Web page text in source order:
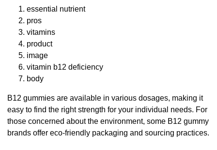
essential nutrient
pros
vitamins
product
image
vitamin b12 deficiency
body
B12 gummies are available in various dosages, making it
easy to find the right strength for your individual needs. For
those concerned about the environment, some B12 gummy
brands offer eco-friendly packaging and sourcing practices.